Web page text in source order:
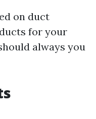
on duct
for your
always you